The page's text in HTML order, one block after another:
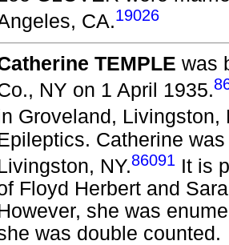
CA.19026
TEMPLE was
NY on 1 April 1935.
Groveland, Livingston,
Catherine
NY.86091 It is
Floyd Herbert and
she was
was double counted.